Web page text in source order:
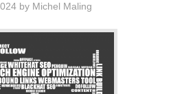
by Michel Maling